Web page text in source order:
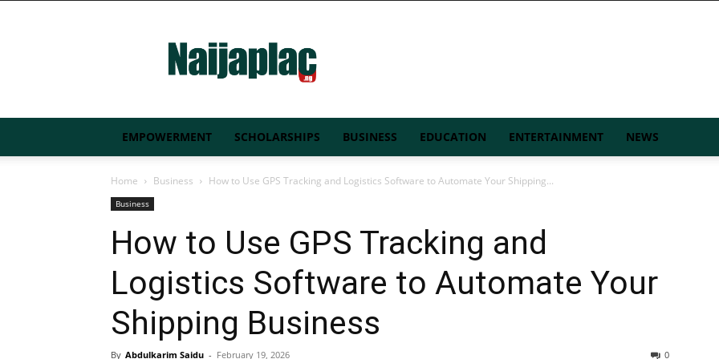
EMPOWERMENT SCHOLARSHIPS BUSINESS EDUCATION ENTERTAINMENT NEWS
Home Business How to Use GPS Tracking and Logistics Software to Automate Your Shipping...
Business
How to Use GPS Tracking and
Logistics Software to Automate Your
Shipping Business
By Abdulkarim Saidu - February 19, 2026 0